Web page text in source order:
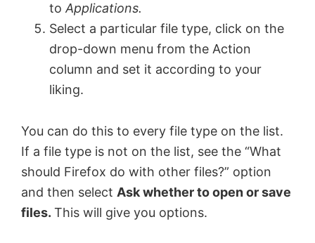
toApplications.
Select a particular file type, click on the
drop-down menu from the Action
column and set it according to your
liking.
You can do this to every file type on the list.
If a file type is not on the list, see the “What
should Firefox do with other files?” option
and then select Ask whether to open or save
files. This will give you options.